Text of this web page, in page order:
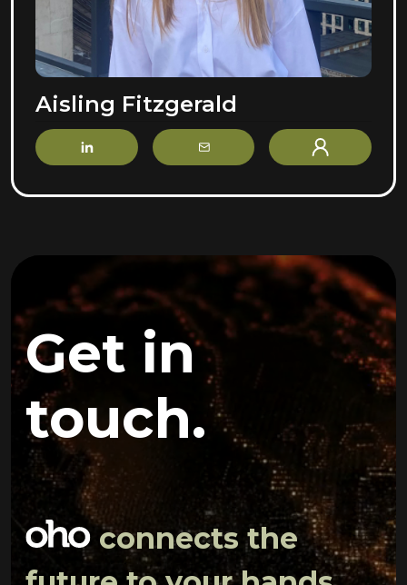
Aisling Fitzgerald
LinkedIn Email Profile
Get in
touch.
connects the